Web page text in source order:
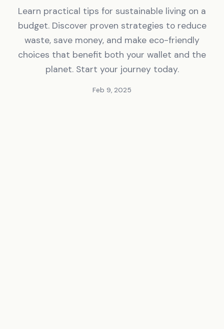
Learn practical tips for sustainable living on a
budget. Discover proven strategies to reduce
waste, save money, and make eco-friendly
choices that benefit both your wallet and the
planet. Start your journey today.
Feb 9, 2025